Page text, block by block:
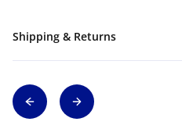
Shipping & Returns